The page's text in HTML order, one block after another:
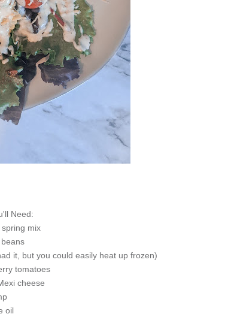
Need:
mix
it, but you could easily heat up frozen)
tomatoes
cheese
oil